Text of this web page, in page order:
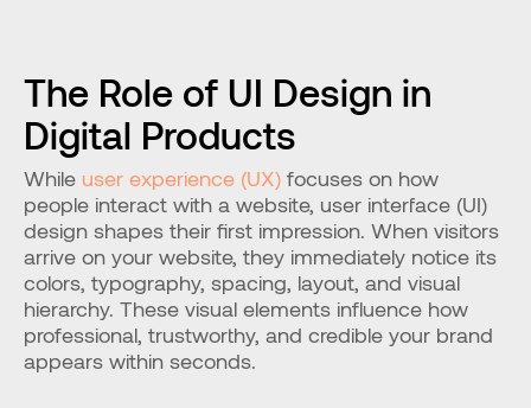
The Role of UI Design in
Digital Products
While user experience (UX) focuses on how
people interact with a website, user interface (UI)
design shapes their first impression. When visitors
arrive on your website, they immediately notice its
colors, typography, spacing, layout, and visual
hierarchy. These visual elements influence how
professional, trustworthy, and credible your brand
appears within seconds.